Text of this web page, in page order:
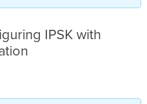
IPSK with